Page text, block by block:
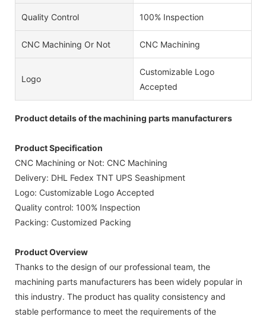
Quality Control 100% Inspection
CNC Machining Or Not CNC Machining
Logo
Customizable Logo
Accepted
Product details of the machining parts manufacturers
Product Specification
CNC Machining or Not: CNC Machining
Delivery: DHL Fedex TNT UPS Seashipment
Logo: Customizable Logo Accepted
Quality control: 100% Inspection
Packing: Customized Packing
Product Overview
Thanks to the design of our professional team, the
machining parts manufacturers has been widely popular in
this industry. The product has quality consistency and
stable performance to meet the requirements of the